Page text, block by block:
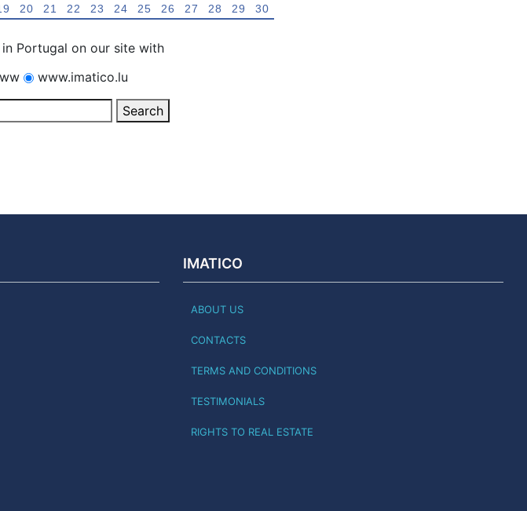
20 21 22 23 24 25 26 27 28 29 30
Portugal on our site with
www.imatico.lu
IMATICO
ABOUT US
CONTACTS
TERMS AND CONDITIONS
TESTIMONIALS
RIGHTS TO REAL ESTATE